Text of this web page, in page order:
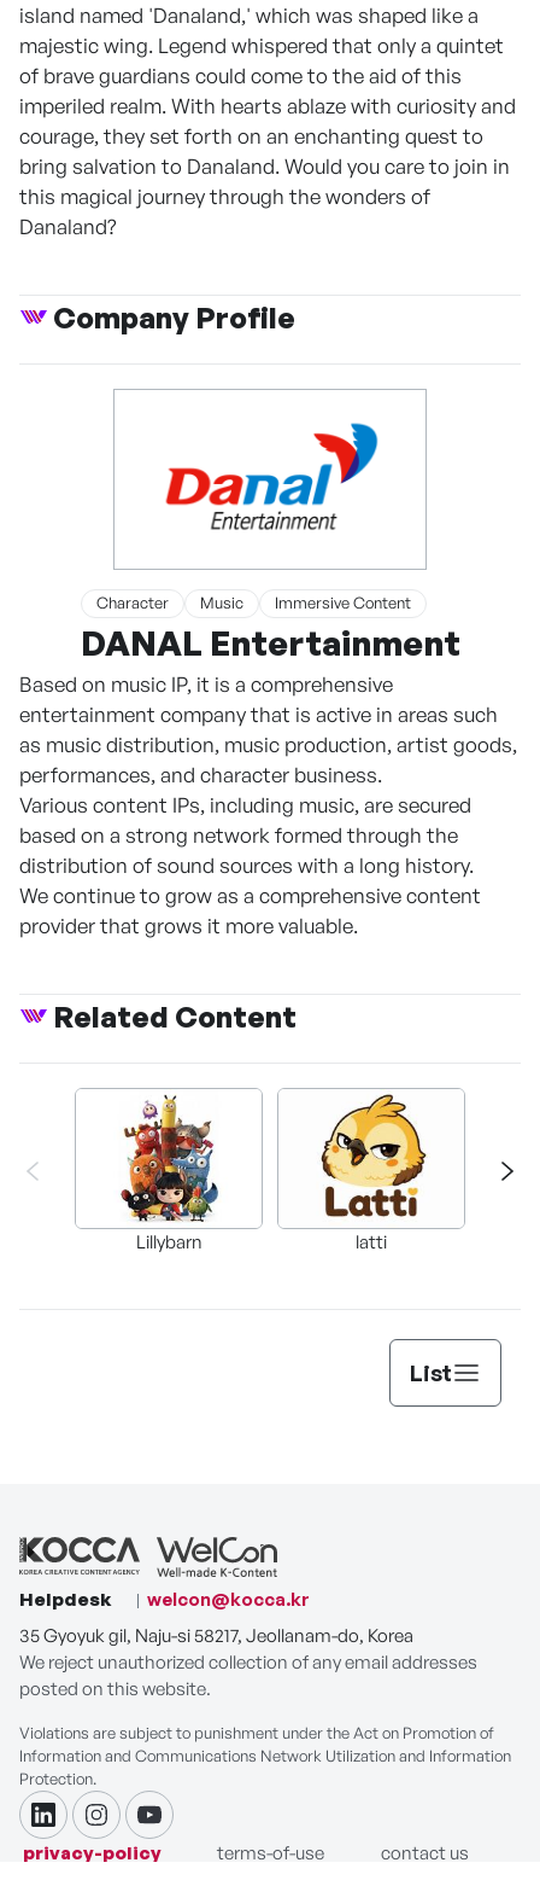
island named 'Danaland,' which was shaped like a
majestic wing. Legend whispered that only a quintet
of brave guardians could come to the aid of this
imperiled realm. With hearts ablaze with curiosity and
courage, they set forth on an enchanting quest to
bring salvation to Danaland. Would you care to join in
this magical journey through the wonders of
Danaland?
Company Profile
Character Music Immersive Content
DANAL Entertainment
Based on music IP, it is a comprehensive
entertainment company that is active in areas such
as music distribution, music production, artist goods,
performances, and character business.
Various content IPs, including music, are secured
based on a strong network formed through the
distribution of sound sources with a long history.
We continue to grow as a comprehensive content
provider that grows it more valuable.
Related Content
Lillybarn latti
List
Helpdesk
welcon@kocca.kr
35 Gyoyuk gil, Naju-si 58217, Jeollanam-do, Korea
We reject unauthorized collection of any email addresses
posted on this website.
Violations are subject to punishment under the Act on Promotion of
Information and Communications Network Utilization and Information
Protection.
linkdininstagramyoutube
privacy-policy terms-of-use
contact us